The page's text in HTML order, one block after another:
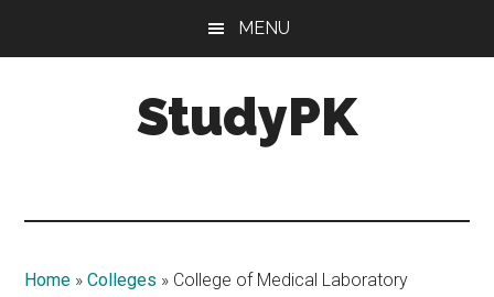
MENU
StudyPK
Home »Colleges » College of Medical Laboratory